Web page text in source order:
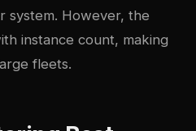
system. However, the
instance count, making
fleets.